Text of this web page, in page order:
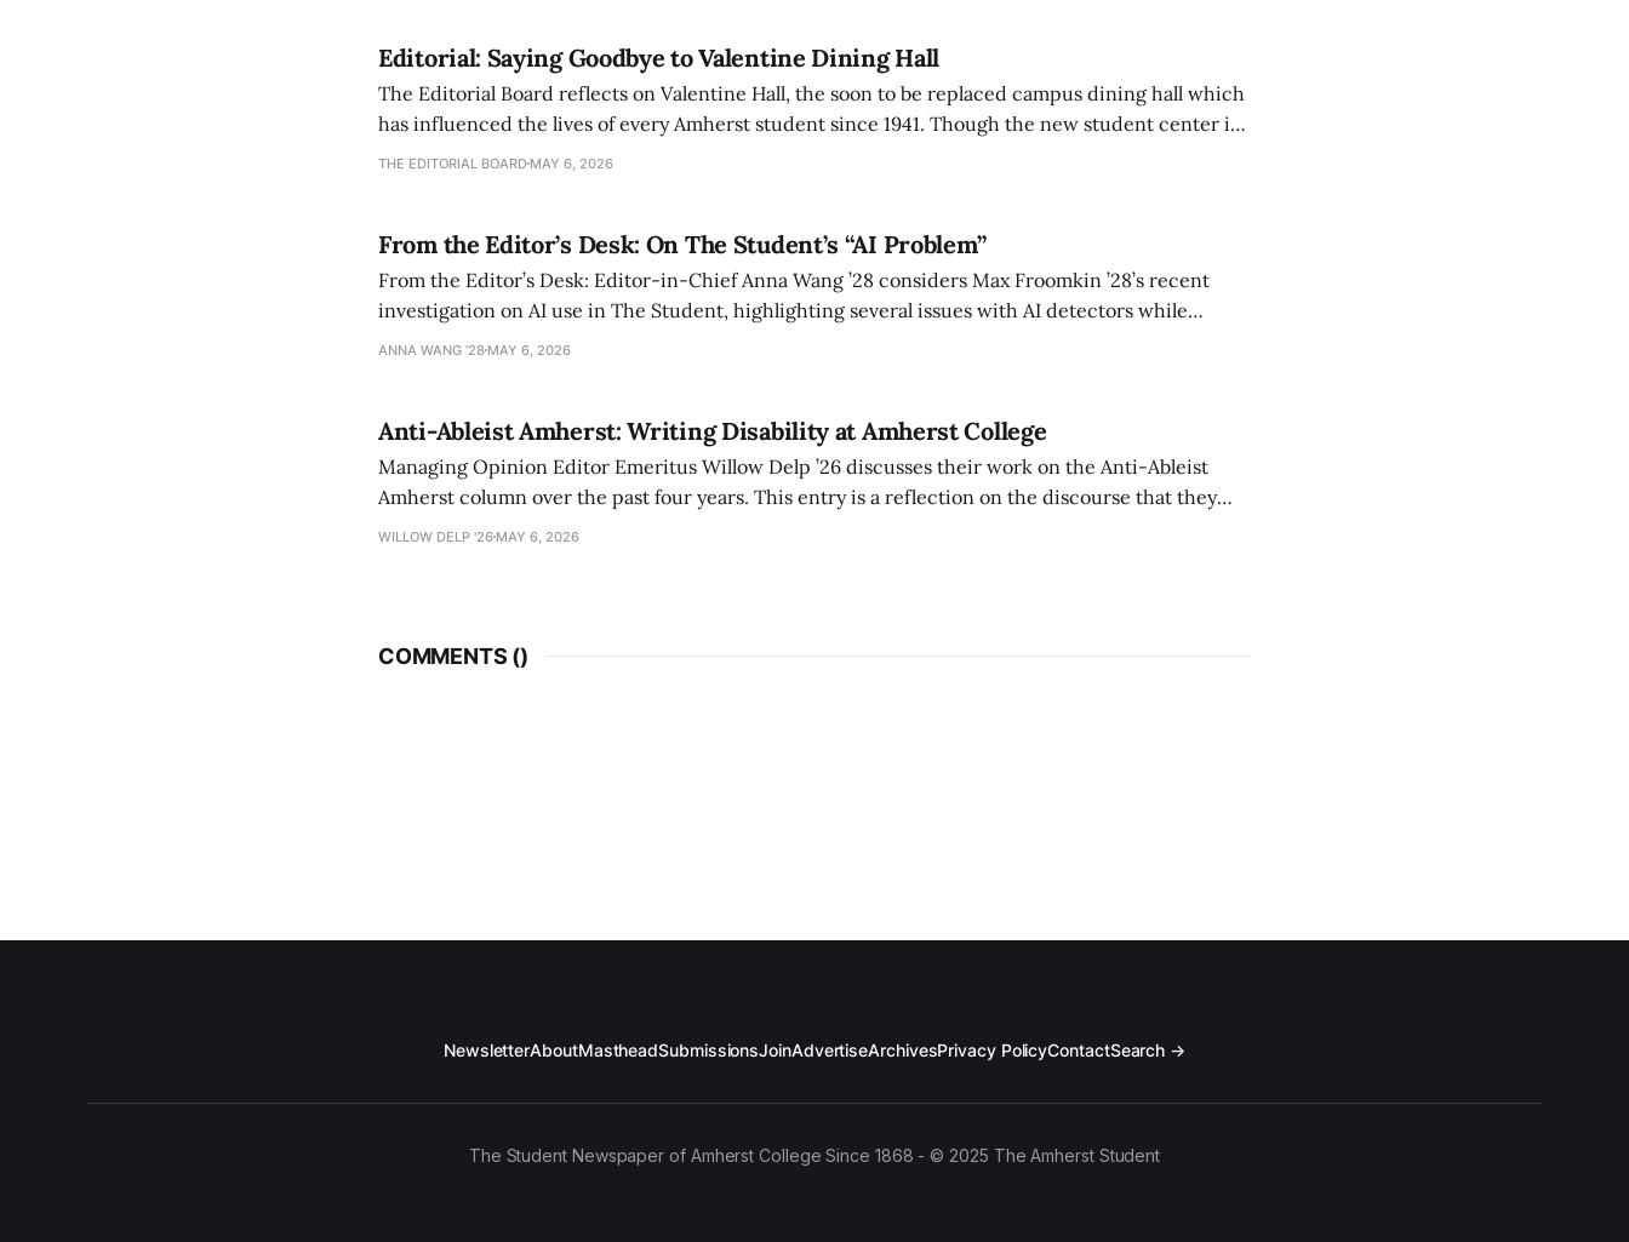
Editorial: Saying Goodbye to Valentine Dining Hall
The Editorial Board reflects on Valentine Hall, the soon to be replaced campus dining hall which
has influenced the lives of every Amherst student since 1941. Though the new student center is
an improvement, it also lacks the culture, history, and community.
THE EDITORIAL BOARD MAY 6, 2026
From the Editor’s Desk: On The Student’s “AI Problem”
From the Editor’s Desk: Editor-in-Chief Anna Wang ’28 considers Max Froomkin ’28’s recent
investigation on AI use in The Student, highlighting several issues with AI detectors while
exploring ways to tackle the AI problem.
ANNA WANG ’28 MAY 6, 2026
Anti-Ableist Amherst: Writing Disability at Amherst College
Managing Opinion Editor Emeritus Willow Delp ’26 discusses their work on the Anti-Ableist
Amherst column over the past four years. This entry is a reflection on the discourse that they
have both been a part of and witnessed in their time at Amherst, and a thank you to everyone
WILLOW DELP '26 MAY 6, 2026
COMMENTS ()
NewsletterAboutMastheadSubmissionsJoinAdvertiseArchivesPrivacy PolicyContactSearch →
The Student Newspaper of Amherst College Since 1868 - © 2025 The Amherst Student